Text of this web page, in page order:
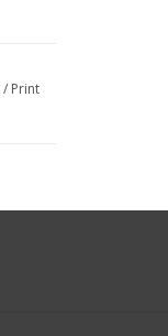
/ Print